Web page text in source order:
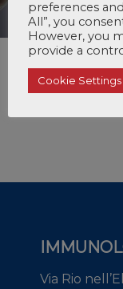
Via Rio
preferences
All”, you
However, you
provide a
Cookie Settings